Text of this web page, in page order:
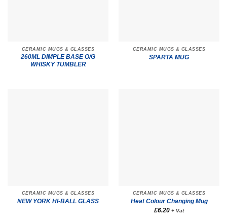
CERAMIC MUGS & GLASSES
260ML DIMPLE BASE O/G
WHISKY TUMBLER
CERAMIC MUGS & GLASSES
SPARTA MUG
CERAMIC MUGS & GLASSES
NEW YORK HI-BALL GLASS
CERAMIC MUGS & GLASSES
Heat Colour Changing Mug
£6.20 + Vat